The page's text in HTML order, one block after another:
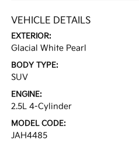
VEHICLE DETAILS
EXTERIOR:
Glacial White Pearl
BODY TYPE:
SUV
ENGINE:
2.5L 4-Cylinder
MODEL CODE:
JAH4485